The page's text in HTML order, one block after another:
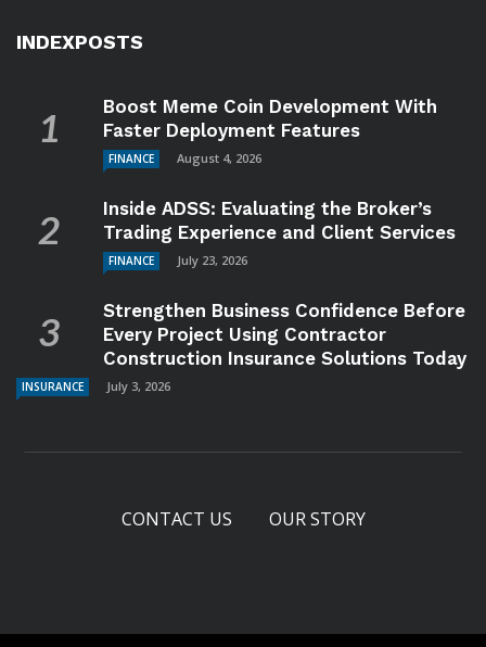
INDEXPOSTS
Boost Meme Coin Development With
Faster Deployment Features
FINANCE August 4, 2026
Inside ADSS: Evaluating the Broker’s
Trading Experience and Client Services
FINANCE July 23, 2026
Strengthen Business Confidence Before
Every Project Using Contractor
Construction Insurance Solutions Today
INSURANCE July 3, 2026
CONTACT US OUR STORY